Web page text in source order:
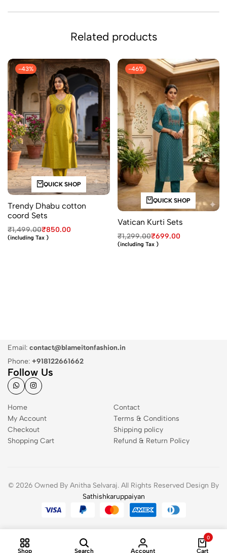
Related products
-43%
QUICK SHOP
Trendy Dhabu cotton
coord Sets
₹1,499.00₹850.00
(including Tax )
-46%
QUICK SHOP
Vatican Kurti Sets
₹1,299.00₹699.00
(including Tax )
Email: contact@blameitonfashion.in
Phone: +918122661662
Follow Us
Home
My Account
Checkout
Shopping Cart
Contact
Terms & Conditions
Shipping policy
Refund & Return Policy
© 2026 Owned By Anitha Selvaraj. All Rights Reserved Design By
Sathishkaruppaiyan
Shop Search Account
0
Cart